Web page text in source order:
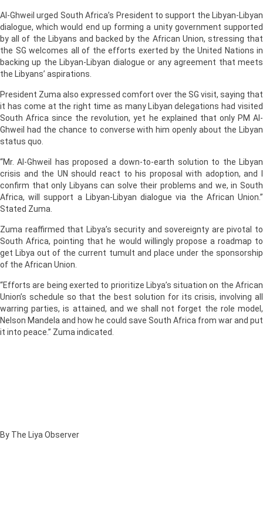
Al-Ghweil urged South Africa’s President to support the Libyan-Libyan
dialogue, which would end up forming a unity government supported
by all of the Libyans and backed by the African Union, stressing that
the SG welcomes all of the efforts exerted by the United Nations in
backing up the Libyan-Libyan dialogue or any agreement that meets
the Libyans’ aspirations.
President Zuma also expressed comfort over the SG visit, saying that
it has come at the right time as many Libyan delegations had visited
South Africa since the revolution, yet he explained that only PM Al-
Ghweil had the chance to converse with him openly about the Libyan
status quo.
“Mr. Al-Ghweil has proposed a down-to-earth solution to the Libyan
crisis and the UN should react to his proposal with adoption, and I
confirm that only Libyans can solve their problems and we, in South
Africa, will support a Libyan-Libyan dialogue via the African Union.”
Stated Zuma.
Zuma reaffirmed that Libya’s security and sovereignty are pivotal to
South Africa, pointing that he would willingly propose a roadmap to
get Libya out of the current tumult and place under the sponsorship
of the African Union.
“Efforts are being exerted to prioritize Libya’s situation on the African
Union’s schedule so that the best solution for its crisis, involving all
warring parties, is attained, and we shall not forget the role model,
Nelson Mandela and how he could save South Africa from war and put
it into peace.” Zuma indicated.
By The Liya Observer